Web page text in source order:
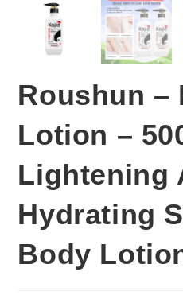
Roushun –
Lotion –
Lightening
Hydrating
Body